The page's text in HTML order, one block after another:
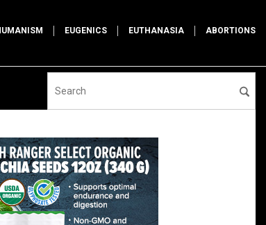
EUGENICS EUTHANASIA ABORTIONS